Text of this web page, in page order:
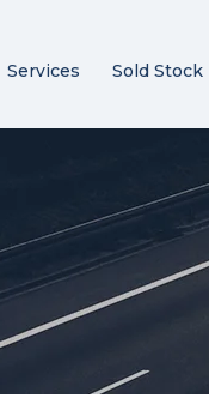
Services Sold Stock